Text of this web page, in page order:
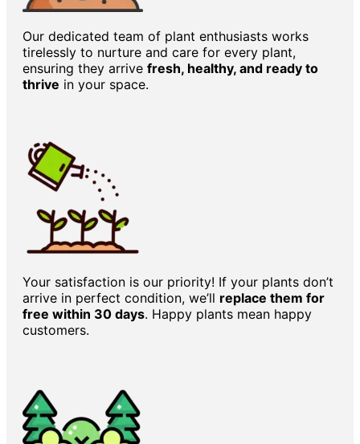
Our dedicated team of plant enthusiasts works
tirelessly to nurture and care for every plant,
ensuring they arrive fresh, healthy, and ready to
thrive in your space.
Your satisfaction is our priority! If your plants don’t
arrive in perfect condition, we’ll replace them for
free within 30 days. Happy plants mean happy
customers.